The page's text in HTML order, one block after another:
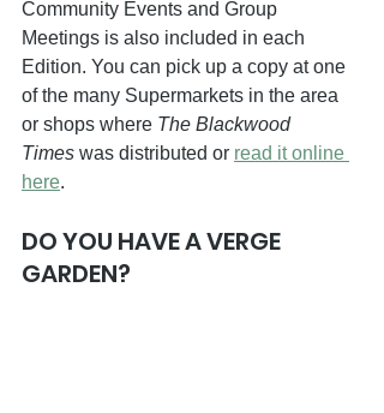
Community Events and Group
Meetings is also included in each
Edition. You can pick up a copy at one
of the many Supermarkets in the area
or shops where The Blackwood
Times was distributed or read it online
here.
DO YOU HAVE A VERGE
GARDEN?